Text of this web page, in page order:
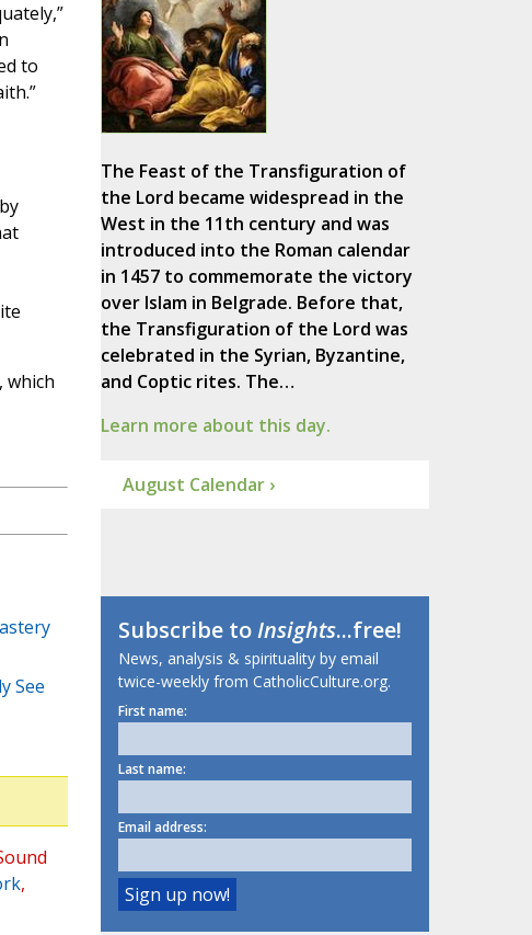
to
which
See
,
The Feast of the Transfiguration of
the Lord became widespread in the
West in the 11th century and was
introduced into the Roman calendar
in 1457 to commemorate the victory
over Islam in Belgrade. Before that,
the Transfiguration of the Lord was
celebrated in the Syrian, Byzantine,
and Coptic rites. The…
Learn more about this day.
August Calendar ›
Subscribe toInsights...free!
News, analysis & spirituality by email
twice-weekly from CatholicCulture.org.
First name:
Last name:
Email address: